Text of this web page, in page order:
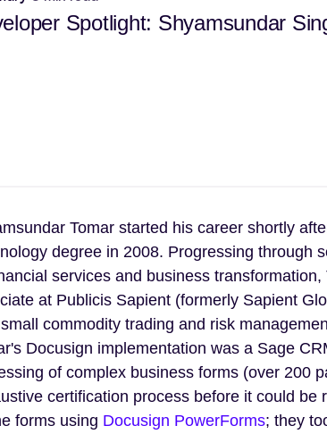
Spotlight: Shyamsundar
Tomar started his career shortly
degree in 2008. Progressing through
services and business
at Publicis Sapient (formerly Sapient
commodity trading and risk
Docusign implementation was a Sage
of complex business forms (over 200
certification process before it could be
forms using Docusign PowerForms; they